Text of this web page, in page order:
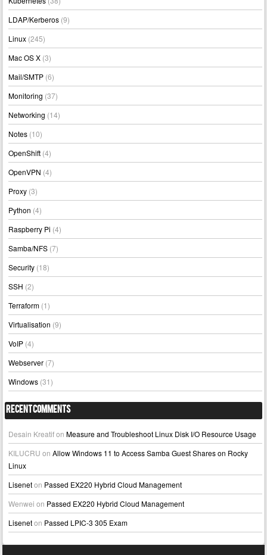
LDAP/Kerberos (9)
Linux (245)
Mac OS X (3)
Mail/SMTP (6)
Monitoring (37)
Networking (14)
Notes (10)
OpenShift (4)
OpenVPN (4)
Proxy (3)
Python (4)
Raspberry Pi (4)
Samba/NFS (7)
Security (18)
SSH (2)
Terraform (1)
Virtualisation (9)
VoIP (4)
Webserver (7)
Windows (31)
Recent Comments
Desain KreatifonMeasure and Troubleshoot Linux Disk I/O Resource Usage
KILUCRU onAllow Windows 11 to Access Samba Guest Shares on Rocky
Linux
Liseneton Passed EX220 Hybrid Cloud Management
Wenwei on Passed EX220 Hybrid Cloud Management
Liseneton Passed LPIC-3 305 Exam